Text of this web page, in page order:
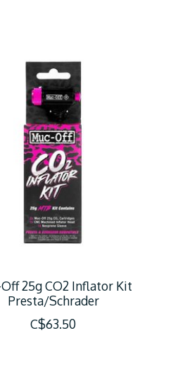
25g CO2 Inflator Kit
Presta/Schrader
C$63.50